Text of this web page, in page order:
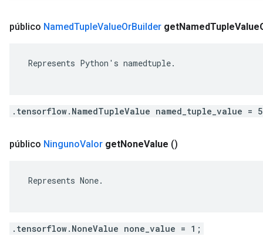
público NamedTupleValueOrBuilder getNamedTupleValue
Represents Python's namedtuple.
.tensorflow.NamedTupleValue named_tuple_value =
público NingunoValor getNoneValue ()
Represents None.
.tensorflow.NoneValue none_value = 1;